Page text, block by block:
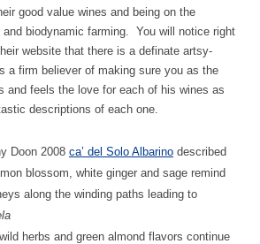
good value wines and being on the
biodynamic farming. You will notice right
website that there is a definate artsy-
a firm believer of making sure you as the
and feels the love for each of his wines as
descriptions of each one.
Doon 2008 ca’ del Solo Albarino described
blossom, white ginger and sage remind
along the winding paths leading to
herbs and green almond flavors continue